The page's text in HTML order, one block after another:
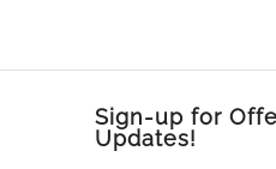
Sign-up for
Updates!